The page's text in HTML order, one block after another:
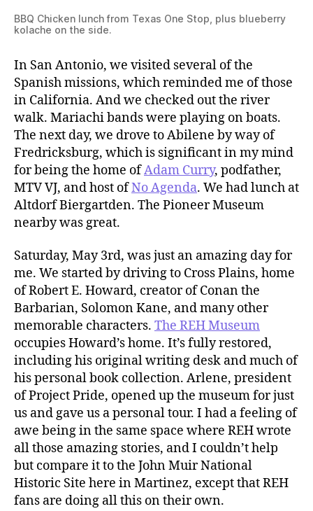
BBQ Chicken lunch from Texas One Stop, plus blueberry
kolache on the side.
In San Antonio, we visited several of the
Spanish missions, which reminded me of those
in California. And we checked out the river
walk. Mariachi bands were playing on boats.
The next day, we drove to Abilene by way of
Fredricksburg, which is significant in my mind
for being the home ofAdam Curry, podfather,
MTV VJ, and host ofNo Agenda. We had lunch at
Altdorf Biergartden. The Pioneer Museum
nearby was great.
Saturday, May 3rd, was just an amazing day for
me. We started by driving to Cross Plains, home
of Robert E. Howard, creator of Conan the
Barbarian, Solomon Kane, and many other
memorable characters. The REH Museum
occupies Howard’s home. It’s fully restored,
including his original writing desk and much of
his personal book collection. Arlene, president
of Project Pride, opened up the museum for just
us and gave us a personal tour. I had a feeling of
awe being in the same space where REH wrote
all those amazing stories, and I couldn’t help
but compare it to the John Muir National
Historic Site here in Martinez, except that REH
fans are doing all this on their own.